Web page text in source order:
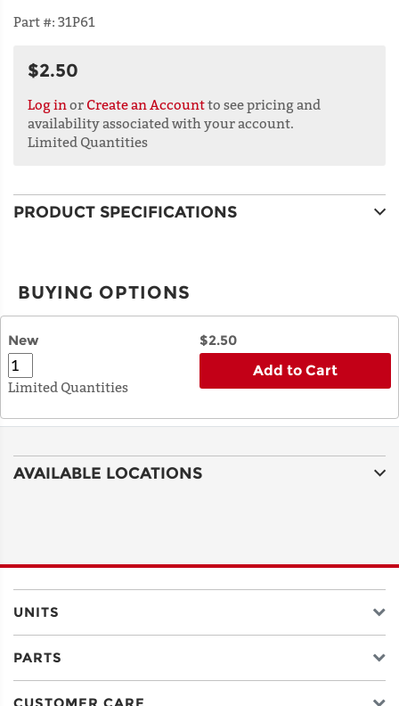
Part #: 31P61
$2.50
Log in or Create an Accountto see pricing and
availability associated with your account.
Limited Quantities
PRODUCT SPECIFICATIONS
BUYING OPTIONS
New $2.50
Limited Quantities
Add to Cart
AVAILABLE LOCATIONS
UNITS
PARTS